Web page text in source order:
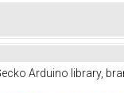
Arduino library,